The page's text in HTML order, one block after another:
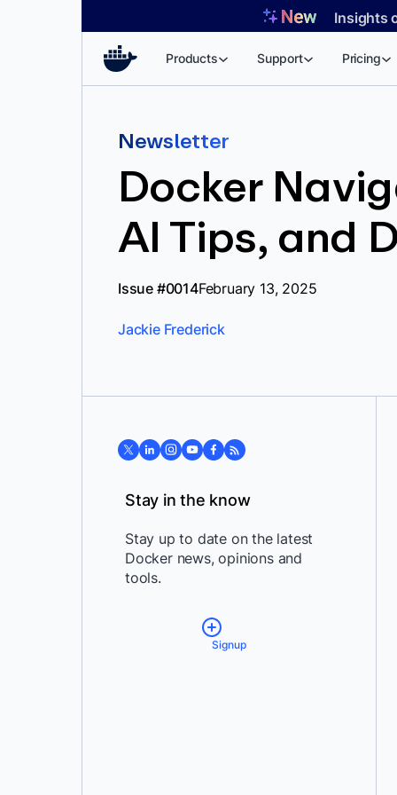
Insights
Products Support Pricing
Newsletter
Docker
AI Tips, and
Issue #0014February 13, 2025
Jackie Frederick
Stay in the know
Stay up to date on the latest
Docker news, opinions and
tools.
Signup